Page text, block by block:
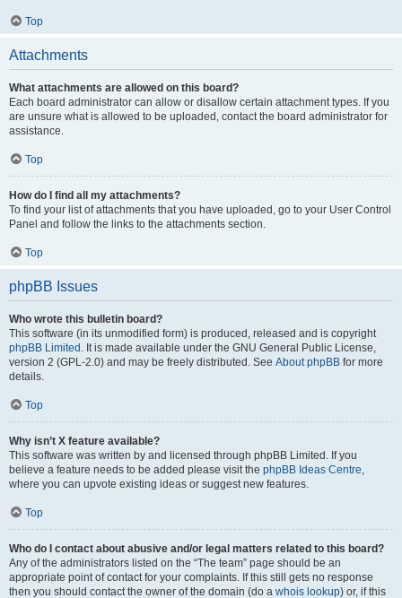
Top
Attachments
What attachments are allowed on this board?
Each board administrator can allow or disallow certain attachment types. If you
are unsure what is allowed to be uploaded, contact the board administrator for
assistance.
Top
How do I find all my attachments?
To find your list of attachments that you have uploaded, go to your User Control
Panel and follow the links to the attachments section.
Top
phpBB Issues
Who wrote this bulletin board?
This software (in its unmodified form) is produced, released and is copyright
phpBB Limited . It is made available under the GNU General Public License,
version 2 (GPL-2.0) and may be freely distributed. See About phpBB for more
details.
Top
Why isn’t X feature available?
This software was written by and licensed through phpBB Limited. If you
believe a feature needs to be added please visit the phpBB Ideas Centre,
where you can upvote existing ideas or suggest new features.
Top
Who do I contact about abusive and/or legal matters related to this board?
Any of the administrators listed on the “The team” page should be an
appropriate point of contact for your complaints. If this still gets no response
then you should contact the owner of the domain (do a whois lookup) or, if this